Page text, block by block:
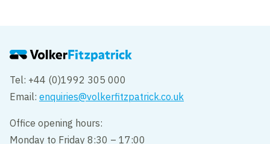
Tel: +44 (0)1992 305 000
Email:enquiries@volkerfitzpatrick.co.uk
Office opening hours:
Monday to Friday 8:30 – 17:00